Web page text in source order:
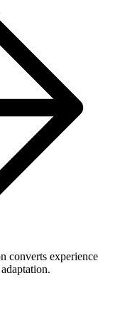
converts experience